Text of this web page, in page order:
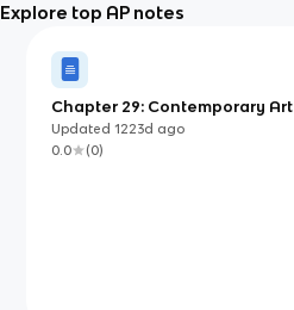
Explore top AP notes
Chapter 29: Contemporary Art
Updated1223d ago
0.0
(0)